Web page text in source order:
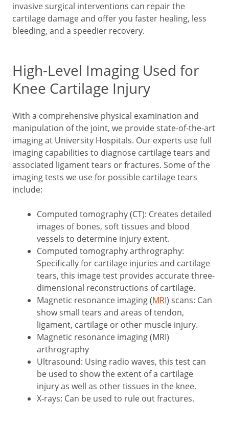
invasive surgical interventions can repair the
cartilage damage and offer you faster healing, less
bleeding, and a speedier recovery.
High-Level Imaging Used for
Knee Cartilage Injury
With a comprehensive physical examination and
manipulation of the joint, we provide state-of-the-art
imaging at University Hospitals. Our experts use full
imaging capabilities to diagnose cartilage tears and
associated ligament tears or fractures. Some of the
imaging tests we use for possible cartilage tears
include:
Computed tomography (CT): Creates detailed
images of bones, soft tissues and blood
vessels to determine injury extent.
Computed tomography arthrography:
Specifically for cartilage injuries and cartilage
tears, this image test provides accurate three-
dimensional reconstructions of cartilage.
Magnetic resonance imaging (MRI) scans: Can
show small tears and areas of tendon,
ligament, cartilage or other muscle injury.
Magnetic resonance imaging (MRI)
arthrography
Ultrasound: Using radio waves, this test can
be used to show the extent of a cartilage
injury as well as other tissues in the knee.
X-rays: Can be used to rule out fractures.